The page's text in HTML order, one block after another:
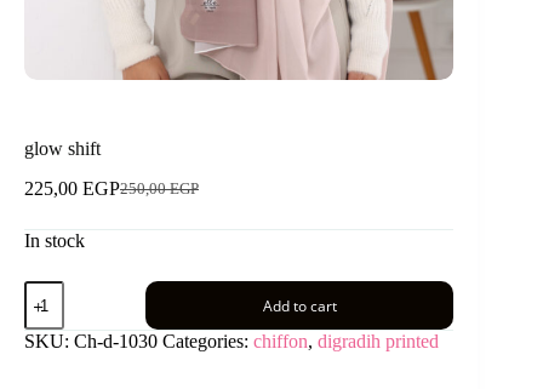
glow shift
250,00EGP
Original
225,00 EGPCurrent
In stock
glow
shift
quantity
Add to cart
SKU: Ch-d-1030 Categories: chiffon, digradih printed